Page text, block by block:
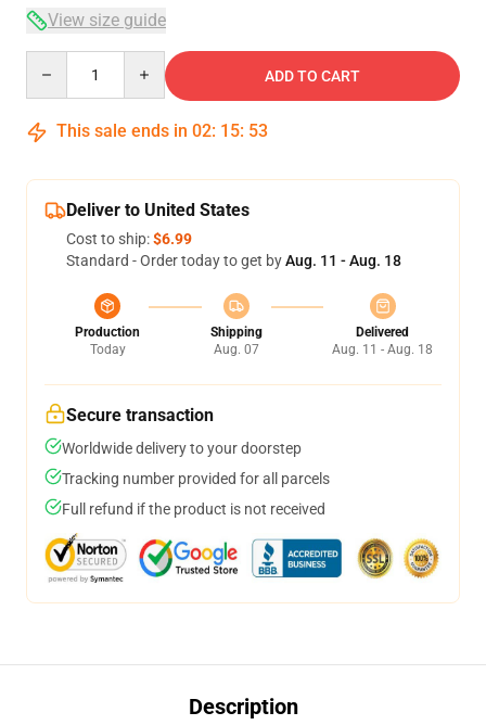
View size guide
ADD TO CART
This sale ends in 02: 15: 52
Deliver to United States
Cost to ship:$6.99
Standard - Order today to get byAug. 11 - Aug. 18
Production
Today
Shipping
Aug. 07
Delivered
Aug. 11 - Aug. 18
Secure transaction
Worldwide delivery to your doorstep
Tracking number provided for all parcels
Full refund if the product is not received
Description